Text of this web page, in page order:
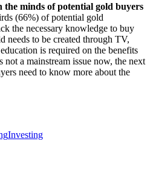
the minds of potential gold buyers
(66%) of potential gold
the necessary knowledge to buy
needs to be created through TV,
is required on the benefits
a mainstream issue now, the next
need to know more about the
Investing